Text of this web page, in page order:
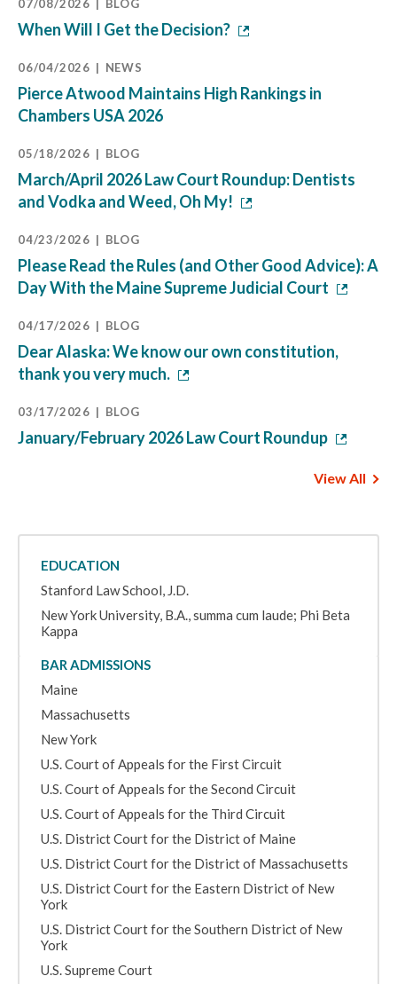
07/08/2026 BLOG
When Will I Get the Decision?
06/04/2026 NEWS
Pierce Atwood Maintains High Rankings in
Chambers USA 2026
05/18/2026 BLOG
March/April 2026 Law Court Roundup: Dentists
and Vodka and Weed, Oh My!
04/23/2026 BLOG
Please Read the Rules (and Other Good Advice): A
Day With the Maine Supreme Judicial Court
04/17/2026 BLOG
Dear Alaska: We know our own constitution,
thank you very much.
03/17/2026 BLOG
January/February 2026 Law Court Roundup
View All
EDUCATION
Stanford Law School, J.D.
New York University, B.A., summa cum laude; Phi Beta
Kappa
BAR ADMISSIONS
Maine
Massachusetts
New York
U.S. Court of Appeals for the First Circuit
U.S. Court of Appeals for the Second Circuit
U.S. Court of Appeals for the Third Circuit
U.S. District Court for the District of Maine
U.S. District Court for the District of Massachusetts
U.S. District Court for the Eastern District of New
York
U.S. District Court for the Southern District of New
York
U.S. Supreme Court